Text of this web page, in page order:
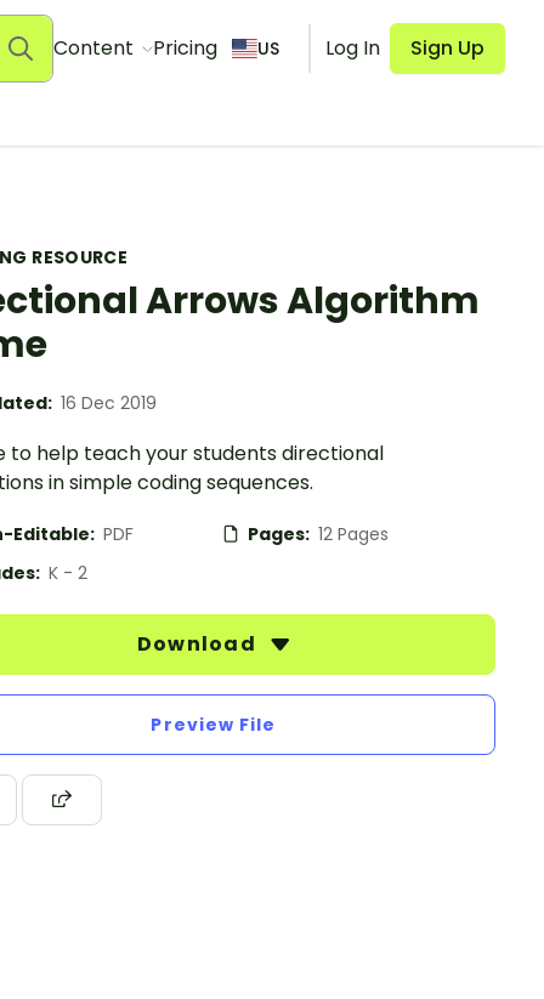
Content Pricing US Log In Sign Up
RESOURCE
Arrows Algorithm
16 Dec 2019
to help teach your students directional
in simple coding sequences.
Editable: PDF Pages: 12 Pages
K - 2
Download
Preview File